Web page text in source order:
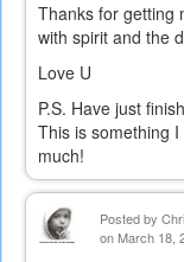
Thanks for getting
with spirit and the
Love U
P.S. Have just
This is something
much!
Posted by
on March 18,